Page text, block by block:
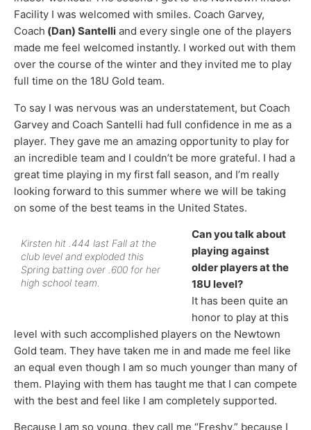
Facility I was welcomed with smiles. Coach Garvey,
Coach (Dan) Santelli and every single one of the players
made me feel welcomed instantly. I worked out with them
over the course of the winter and they invited me to play
full time on the 18U Gold team.
To say I was nervous was an understatement, but Coach
Garvey and Coach Santelli had full confidence in me as a
player. They gave me an amazing opportunity to play for
an incredible team and I couldn’t be more grateful. I had a
great time playing in my first fall season, and I’m really
looking forward to this summer where we will be taking
on some of the best teams in the United States.
Kirsten hit .444 last Fall at the
club level and exploded this
Spring batting over .600 for her
high school team.
Can you talk about
playing against
older players at the
18U level?
It has been quite an
honor to play at this
level with such accomplished players on the Newtown
Gold team. They have taken me in and made me feel like
an equal even though I am so much younger than many of
them. Playing with them has taught me that I can compete
with the best and feel like I am completely supported.
Because I am so young, they call me “Freshy,” because I